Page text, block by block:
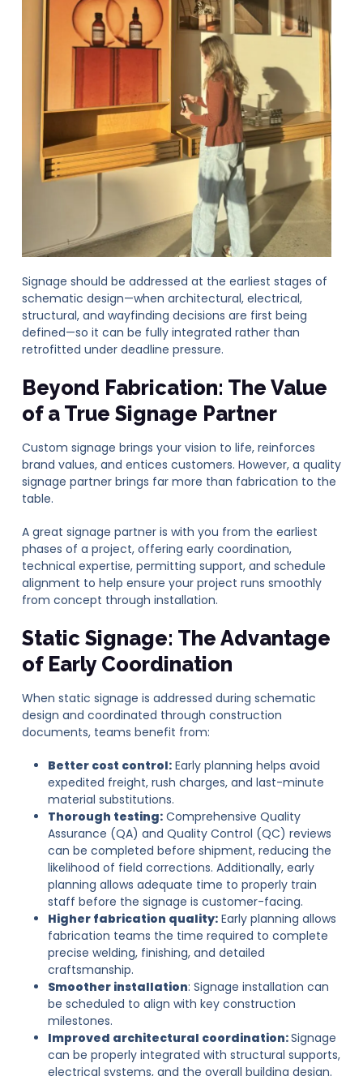
Signage should be addressed at the earliest stages of
schematic design—when architectural, electrical,
structural, and wayfinding decisions are first being
defined—so it can be fully integrated rather than
retrofitted under deadline pressure.
Beyond Fabrication: The Value
of a True Signage Partner
Custom signage brings your vision to life, reinforces
brand values, and entices customers. However, a quality
signage partner brings far more than fabrication to the
table.
A great signage partner is with you from the earliest
phases of a project, offering early coordination,
technical expertise, permitting support, and schedule
alignment to help ensure your project runs smoothly
from concept through installation.
Static Signage: The Advantage
of Early Coordination
When static signage is addressed during schematic
design and coordinated through construction
documents, teams benefit from:
Better cost control:Early planning helps avoid
expedited freight, rush charges, and last-minute
material substitutions.
Thorough testing:Comprehensive Quality
Assurance (QA) and Quality Control (QC) reviews
can be completed before shipment, reducing the
likelihood of field corrections. Additionally, early
planning allows adequate time to properly train
staff before the signage is customer-facing.
Higher fabrication quality:Early planning allows
fabrication teams the time required to complete
precise welding, finishing, and detailed
craftsmanship.
Smoother installation: Signage installation can
be scheduled to align with key construction
milestones.
Improved architectural coordination:Signage
can be properly integrated with structural supports,
electrical systems, and the overall building design.